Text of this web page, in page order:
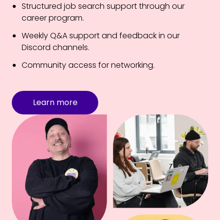
Structured job search support through our
career program.
Weekly Q&A support and feedback in our
Discord channels.
Community access for networking.
Learn more